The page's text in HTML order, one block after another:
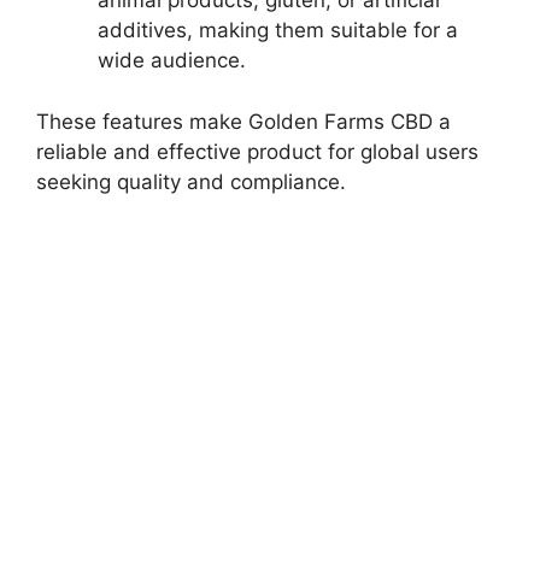
additives, making them suitable for a
wide audience.
These features make Golden Farms CBD a
reliable and effective product for global users
seeking quality and compliance.